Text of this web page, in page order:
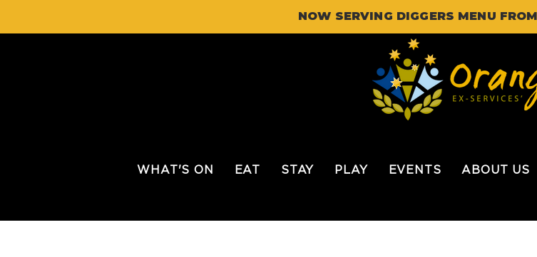
NOW SERVING DIGGERS MENU
WHAT'S ON EAT STAY PLAY EVENTS ABOUT US